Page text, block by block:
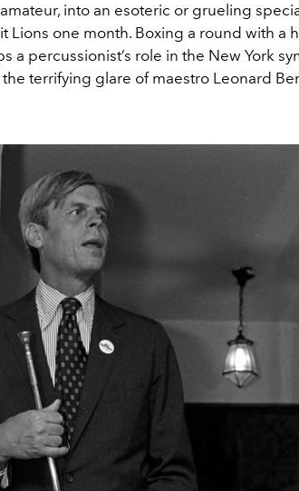
into an esoteric or grueling
Lions one month. Boxing a round with a
a percussionist’s role in the New York
terrifying glare of maestro Leonard